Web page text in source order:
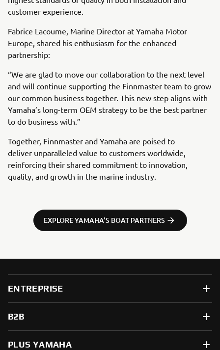
customer experience.
Fabrice Lacoume, Marine Director at Yamaha Motor
Europe, shared his enthusiasm for the enhanced
partnership:
“We are glad to move our collaboration to the next level
and will continue supporting the Finnmaster team to grow
our common business together. This new step aligns with
Yamaha’s long-term OEM strategy to be the best partner
to do business with.”
Together, Finnmaster and Yamaha are poised to
deliver unparalleled value to customers worldwide,
reinforcing their shared commitment to innovation,
quality, and growth in the marine industry.
EXPLORE YAMAHA'S BOAT PARTNERS
ENTREPRISE
B2B
PLUS YAMAHA